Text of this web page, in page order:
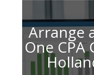
Arrange
One